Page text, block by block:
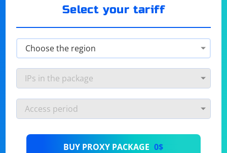
Select your tariff
BUY PROXY PACKAGE 0$